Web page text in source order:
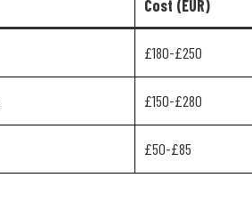
Cost (EUR)
£180-£250
£150-£280
£50-£85